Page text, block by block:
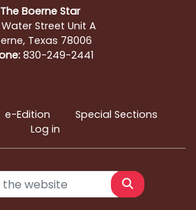
The Boerne Star
Water Street Unit A
Texas 78006
830-249-2441
e-Edition
Special Sections
Log in
Search